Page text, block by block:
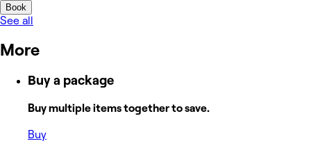
Book
See all
More
Buy a package
Buy multiple items together to save.
Buy